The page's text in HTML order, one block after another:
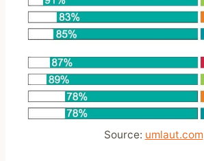
Source: umlaut.com